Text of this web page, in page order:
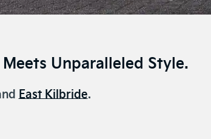
Unparalleled Style.
East Kilbride.